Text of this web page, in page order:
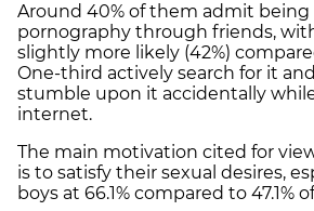
Around 40% of them admit
pornography through friends,
slightly more likely (42%)
One-third actively search for it
stumble upon it accidentally
internet.
The main motivation cited for
is to satisfy their sexual desires,
boys at 66.1% compared to 47.1%